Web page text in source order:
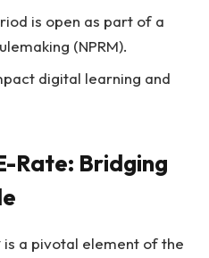
is open as part of a
(NPRM).
digital learning and
Rate: Bridging
a pivotal element of the